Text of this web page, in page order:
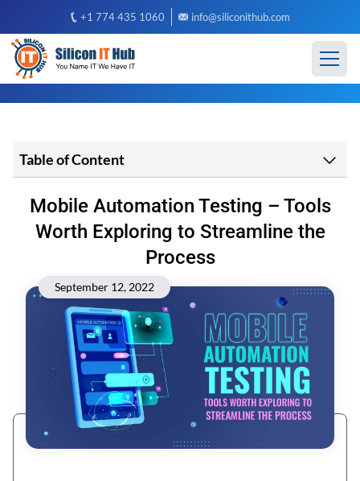
+1 774 435 1060 info@siliconithub.com
Table of Content
Mobile Automation Testing – Tools
Worth Exploring to Streamline the
Process
September 12, 2022